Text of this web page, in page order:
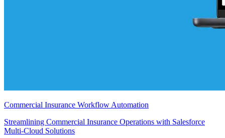
Commercial Insurance Workflow Automation
Streamlining Commercial Insurance Operations with Salesforce
Multi-Cloud Solutions